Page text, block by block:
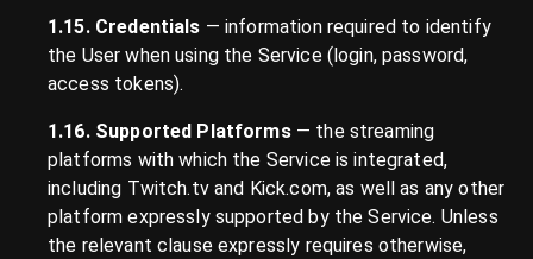
1.15. Credentials — information required to identify
the User when using the Service (login, password,
access tokens).
1.16. Supported Platforms— the streaming
platforms with which the Service is integrated,
including Twitch.tv and Kick.com, as well as any other
platform expressly supported by the Service. Unless
the relevant clause expressly requires otherwise,